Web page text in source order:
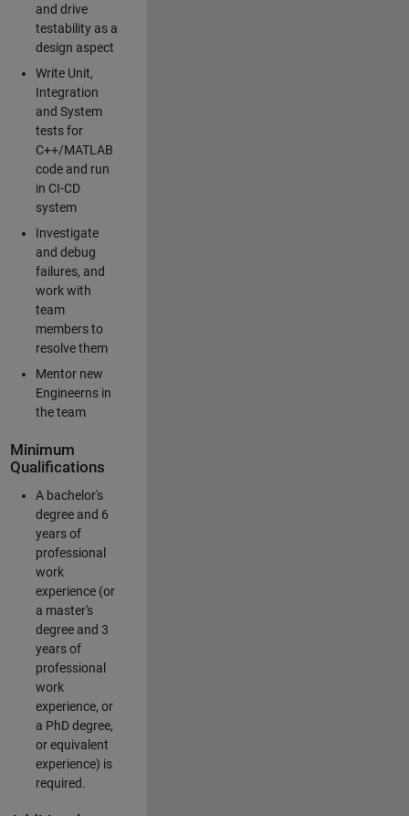
and drive
testability as a
design aspect
Write Unit,
Integration
and System
tests for
C++/MATLAB
code and run
in CI-CD
system
Investigate
and debug
failures, and
work with
team
members to
resolve them
Mentor new
Engineerns in
the team
Minimum
Qualifications
A bachelor's
degree and 6
years of
professional
work
experience (or
a master's
degree and 3
years of
professional
work
experience, or
a PhD degree,
or equivalent
experience) is
required.